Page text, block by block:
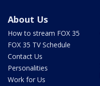
About Us
How to stream FOX 35
FOX 35 TV Schedule
Contact Us
Personalities
Work for Us